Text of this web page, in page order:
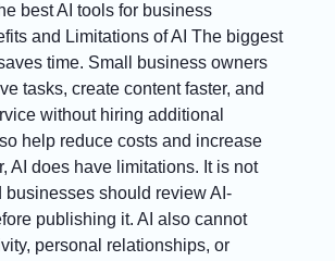
best AI tools for business
and Limitations of AI The biggest
time. Small business owners
tasks, create content faster, and
without hiring additional
help reduce costs and increase
AI does have limitations. It is not
should review AI-
publishing it. AI also cannot
personal relationships, or